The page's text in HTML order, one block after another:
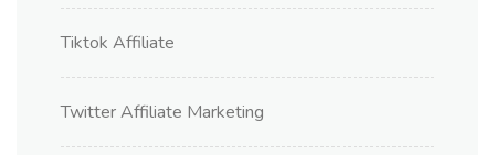
Tiktok Affiliate
Twitter Affiliate Marketing